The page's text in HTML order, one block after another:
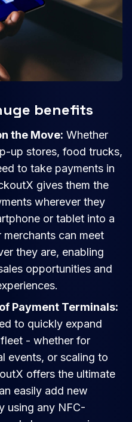
benefits
the Move: Whether
up stores, food trucks,
to take payments in
gives them the
wherever they
or tablet into a
can meet
they are, enabling
opportunities and
Payment Terminals:
to quickly expand
- whether for
events, or scaling to
offers the ultimate
easily add new
using any NFC-